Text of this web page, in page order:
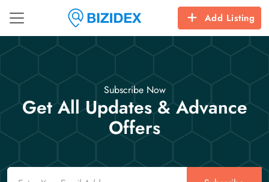
Add Listing
Subscribe Now
Get All Updates & Advance
Offers
Email